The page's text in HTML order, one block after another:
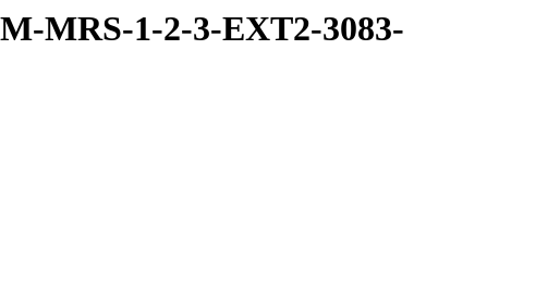
MRS-1-2-3-EXT2-3083-